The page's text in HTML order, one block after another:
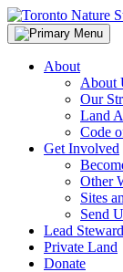
Skip
to
content
About
About
Our
Land
Code
Get Involved
Other
Sites
Send
Lead
Private Land
Donate